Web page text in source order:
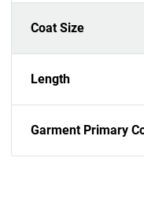
Coat Size
Length
Garment Primary